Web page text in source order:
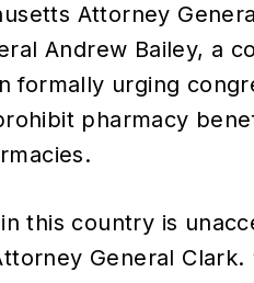
Attorney
Andrew Bailey, a
formally urging
pharmacy
this country is
General Clark.